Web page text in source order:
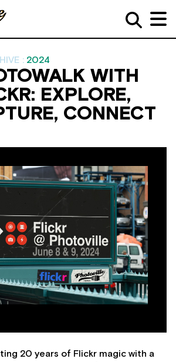
: 2024
WITH
EXPLORE,
CONNECT
20 years of Flickr magic with a